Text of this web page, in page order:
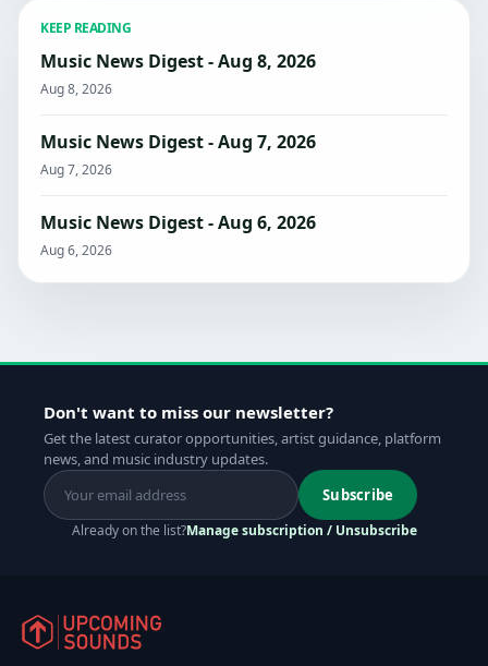
KEEP READING
Music News Digest - Aug 8, 2026
Aug 8, 2026
Music News Digest - Aug 7, 2026
Aug 7, 2026
Music News Digest - Aug 6, 2026
Aug 6, 2026
Don't want to miss our newsletter?
Get the latest curator opportunities, artist guidance, platform
news, and music industry updates.
Subscribe
Already on the list?Manage subscription / Unsubscribe